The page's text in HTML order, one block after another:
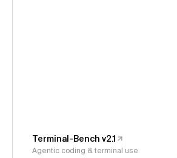
Terminal-Bench v2.1
Agentic coding & terminal use